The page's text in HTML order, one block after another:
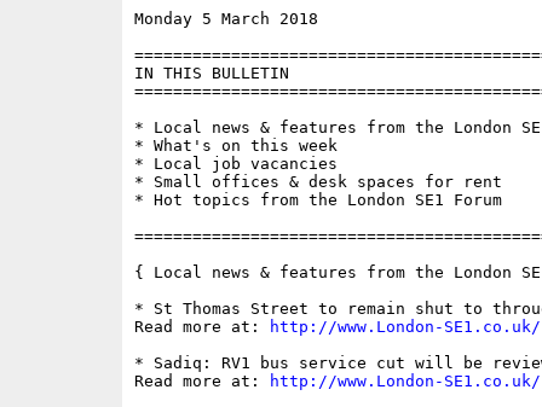
Monday 5 March 2018                     	  ISSN 1750-0656
IN THIS BULLETIN
* Local news & features from the London
* What's on this week
* Local job vacancies
* Small offices & desk spaces for rent
* Hot topics from the London SE1 Forum
{ Local news & features from the London
* St Thomas Street to remain shut to
Read more at:
http://www.London-
* Sadiq: RV1 bus service cut will be
Read more at:
http://www.London-